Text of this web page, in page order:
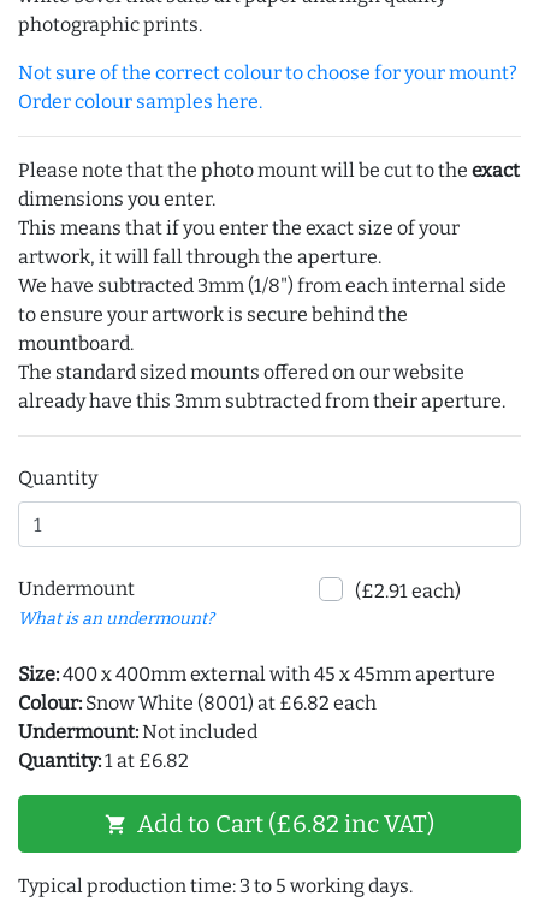
photographic prints.
Not sure of the correct colour to choose for your mount?
Order colour samples here.
Please note that the photo mount will be cut to the exact
dimensions you enter.
This means that if you enter the exact size of your
artwork, it will fall through the aperture.
We have subtracted 3mm (1/8") from each internal side
to ensure your artwork is secure behind the
mountboard.
The standard sized mounts offered on our website
already have this 3mm subtracted from their aperture.
Quantity
Undermount
What is an undermount?
(£2.91 each)
Size:400 x 400mm external with 45 x 45mm aperture
Colour: Snow White (8001) at £6.82 each
Undermount:Not included
Quantity:1 at £6.82
shopping_cart Add to Cart (£6.82 inc VAT)
Typical production time: 3 to 5 working days.